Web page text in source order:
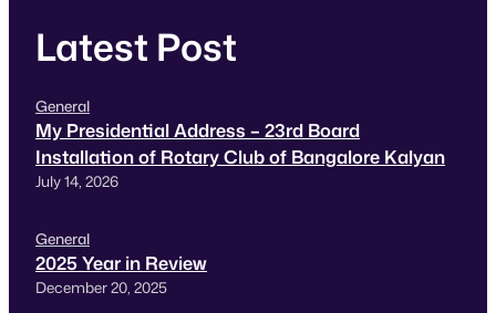
Latest Post
General
My Presidential Address – 23rd Board
Installation of Rotary Club of Bangalore Kalyan
July 14, 2026
General
2025 Year in Review
December 20, 2025